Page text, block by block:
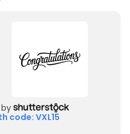
code: VXL15